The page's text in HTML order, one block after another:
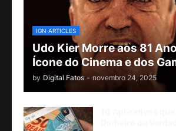
IGN ARTICLES
Udo Kier Morre aos 81
Ícone do Cinema e dos
by Digital Fatos - novembro 24, 2025